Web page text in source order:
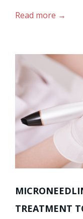
Read more
TREATMENT